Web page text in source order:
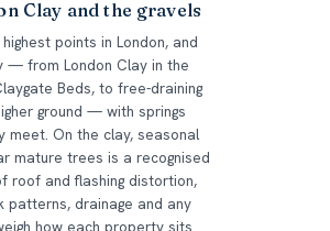
Clay and the gravels
points in London, and
— from London Clay in the
Beds, to free-draining
ground — with springs
meet. On the clay, seasonal
mature trees is a recognised
roof and flashing distortion,
drainage and any
how each property sits